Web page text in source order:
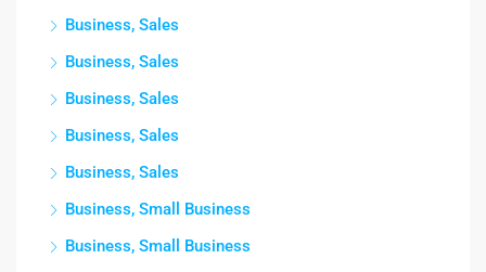
Business, Sales
Business, Sales
Business, Sales
Business, Sales
Business, Sales
Business, Small Business
Business, Small Business